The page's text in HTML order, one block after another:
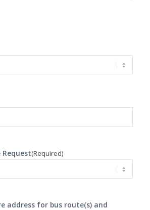
Request(Required)
address for bus route(s) and